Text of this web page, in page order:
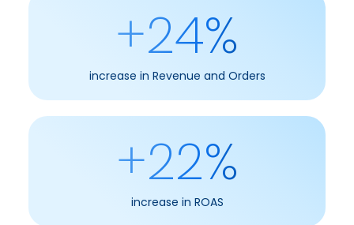
+24%
increase in Revenue and Orders
+22%
increase in ROAS